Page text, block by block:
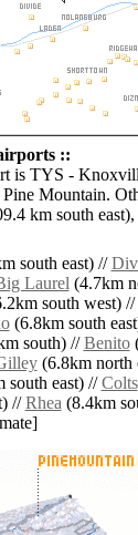
::
is TYS -
Mountain.
km south east),
south east) //
Laurel(4.7km
south west) //
(6.8km south
south) //Benito
(6.8km north
south east) //Colts
//Rhea(8.4km